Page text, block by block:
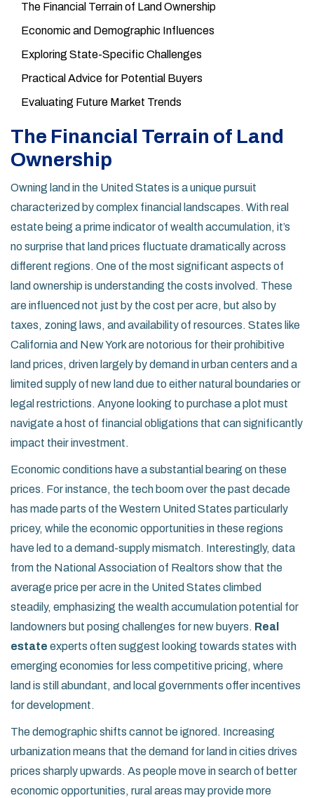
The Financial Terrain of Land Ownership
Economic and Demographic Influences
Exploring State-Specific Challenges
Practical Advice for Potential Buyers
Evaluating Future Market Trends
The Financial Terrain of Land
Ownership
Owning land in the United States is a unique pursuit
characterized by complex financial landscapes. With real
estate being a prime indicator of wealth accumulation, it’s
no surprise that land prices fluctuate dramatically across
different regions. One of the most significant aspects of
land ownership is understanding the costs involved. These
are influenced not just by the cost per acre, but also by
taxes, zoning laws, and availability of resources. States like
California and New York are notorious for their prohibitive
land prices, driven largely by demand in urban centers and a
limited supply of new land due to either natural boundaries or
legal restrictions. Anyone looking to purchase a plot must
navigate a host of financial obligations that can significantly
impact their investment.
Economic conditions have a substantial bearing on these
prices. For instance, the tech boom over the past decade
has made parts of the Western United States particularly
pricey, while the economic opportunities in these regions
have led to a demand-supply mismatch. Interestingly, data
from the National Association of Realtors show that the
average price per acre in the United States climbed
steadily, emphasizing the wealth accumulation potential for
landowners but posing challenges for new buyers. Real
estate experts often suggest looking towards states with
emerging economies for less competitive pricing, where
land is still abundant, and local governments offer incentives
for development.
The demographic shifts cannot be ignored. Increasing
urbanization means that the demand for land in cities drives
prices sharply upwards. As people move in search of better
economic opportunities, rural areas may provide more